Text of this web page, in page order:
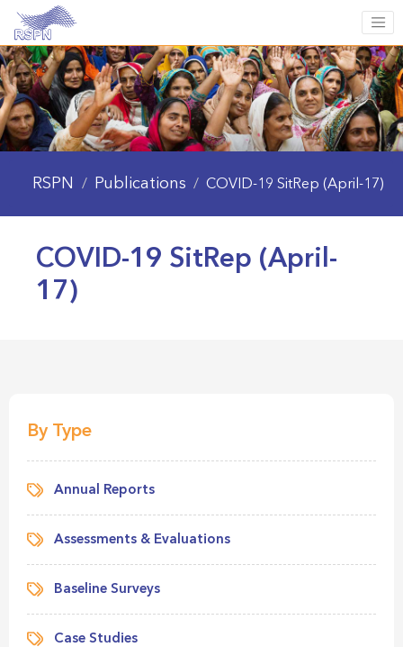
RSPN / Publications / COVID-19 SitRep (April-17)
COVID-19 SitRep (April-
17)
By Type
Annual Reports
Assessments & Evaluations
Baseline Surveys
Case Studies